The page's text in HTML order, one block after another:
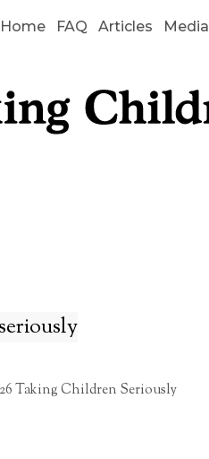
Home FAQ Articles Media
Taking Children Seriously